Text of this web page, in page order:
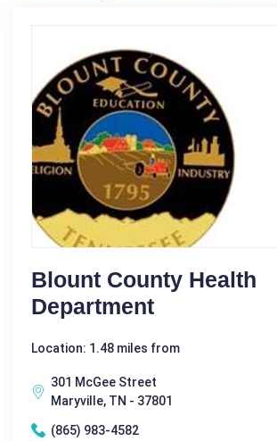
Blount County Health
Department
Location: 1.48 miles from
301 McGee Street
Maryville, TN - 37801
(865) 983-4582